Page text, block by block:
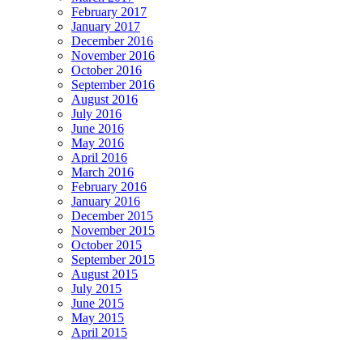
February 2017
January 2017
December 2016
November 2016
October 2016
September 2016
August 2016
July 2016
June 2016
May 2016
April 2016
March 2016
February 2016
January 2016
December 2015
November 2015
October 2015
September 2015
August 2015
July 2015
June 2015
May 2015
April 2015